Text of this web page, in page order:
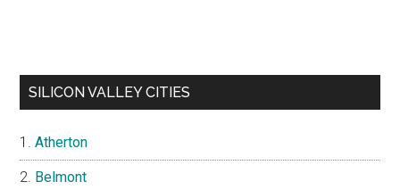
SILICON VALLEY CITIES
Atherton
Belmont